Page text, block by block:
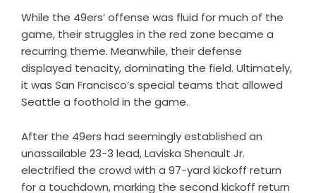
While the 49ers’ offense was fluid for much of the
game, their struggles in the red zone became a
recurring theme. Meanwhile, their defense
displayed tenacity, dominating the field. Ultimately,
it was San Francisco’s special teams that allowed
Seattle a foothold in the game.
After the 49ers had seemingly established an
unassailable 23-3 lead, Laviska Shenault Jr.
electrified the crowd with a 97-yard kickoff return
for a touchdown, marking the second kickoff return